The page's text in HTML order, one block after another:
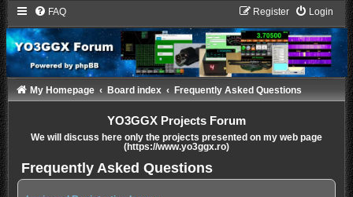
FAQ Login
Register
My Homepage Board index Frequently Asked Questions
YO3GGX Projects Forum
We will discuss here only the projects presented on my web page
(https://www.yo3ggx.ro)
Frequently Asked Questions